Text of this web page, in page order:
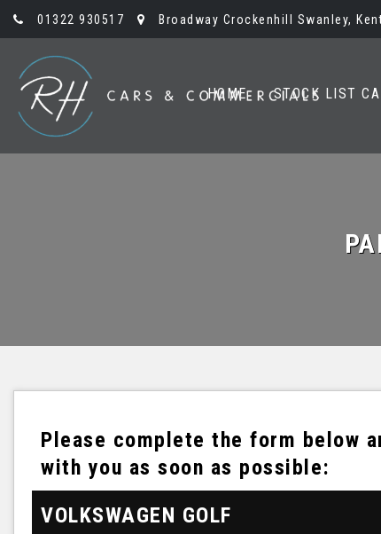
01322 930517 Broadway Crockenhill Swanley,
HOME STOCK LIST
Please complete the form below
with you as soon as possible:
VOLKSWAGEN GOLF